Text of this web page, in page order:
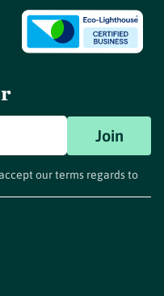
Join
our terms regards to